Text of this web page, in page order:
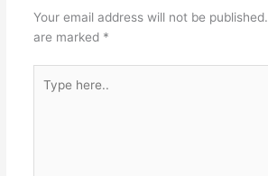
Your email address will not be published.
are marked *
here..